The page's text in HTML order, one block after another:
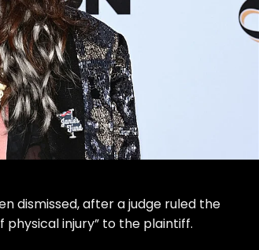
dismissed, after a judge ruled the
physical injury” to the plaintiff.